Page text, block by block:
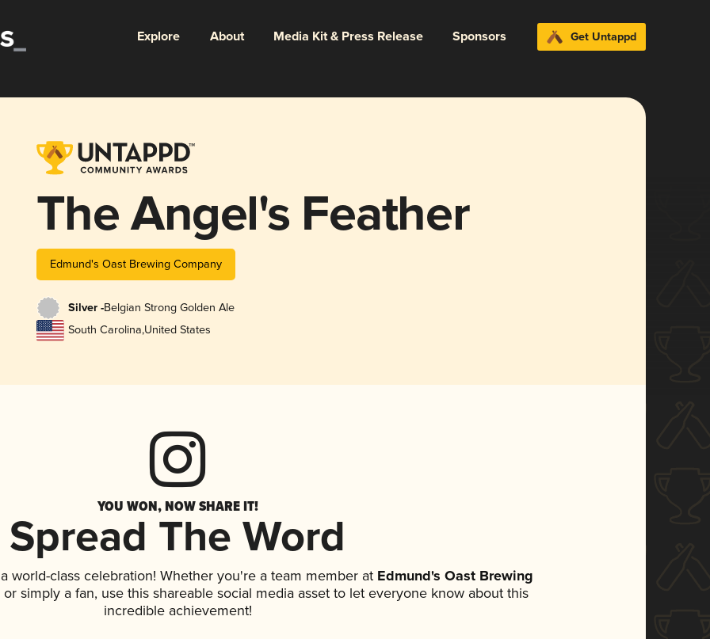
Explore About Media Kit & Press Release Sponsors Get Untappd
The Angel's Feather
Edmund's Oast Brewing Company
Silver -Belgian Strong Golden Ale
South Carolina,United States
YOU WON, NOW SHARE IT!
Spread The Word
world-class celebration! Whether you're a team member atEdmund's Oast Brewing
simply a fan, use this shareable social media asset to let everyone know about this
incredible achievement!